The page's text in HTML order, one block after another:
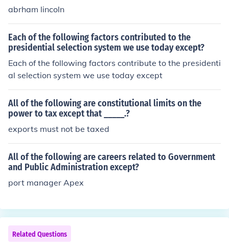
abrham lincoln
Each of the following factors contributed to the
presidential selection system we use today except?
Each of the following factors contribute to the presidenti
al selection system we use today except
All of the following are constitutional limits on the
power to tax except that _____.?
exports must not be taxed
All of the following are careers related to Government
and Public Administration except?
port manager Apex
Related Questions